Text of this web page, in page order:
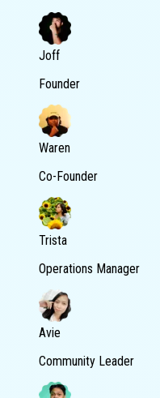
Joff
Founder
Waren
Co-Founder
Trista
Operations Manager
Avie
Community Leader